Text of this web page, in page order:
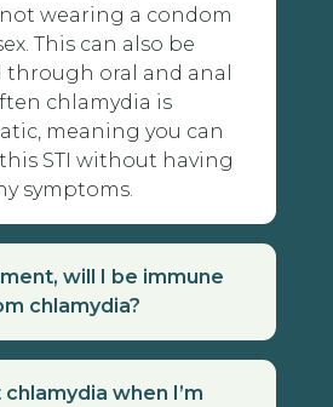
wearing a condom
This can also be
oral and anal
chlamydia is
meaning you can
STI without having
symptoms.
will I be immune
chlamydia?
chlamydia when I’m